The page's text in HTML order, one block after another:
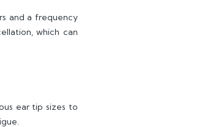
and a frequency
which can
ear tip sizes to